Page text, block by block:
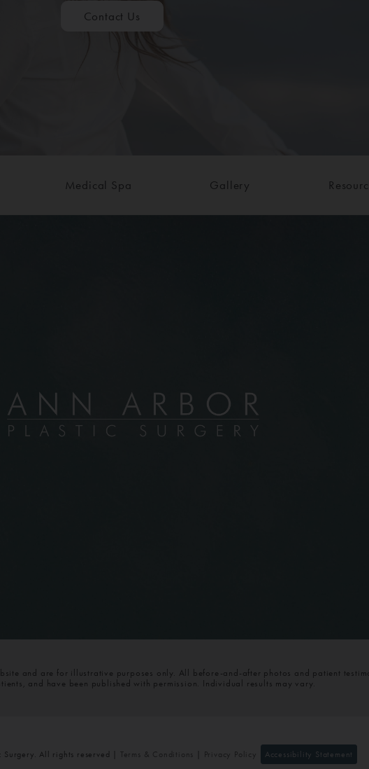
Contact Us
Medical Spa Gallery
and are for illustrative purposes only. All before-and-after photos and patient
and have been published with permission. Individual results may vary.
All rights reserved | Terms & Conditions Privacy Policy
Accessibility Statement